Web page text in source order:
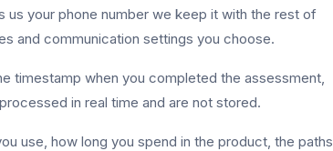
your phone number we keep it with the rest of
and communication settings you choose.
timestamp when you completed the assessment,
in real time and are not stored.
use, how long you spend in the product, the paths